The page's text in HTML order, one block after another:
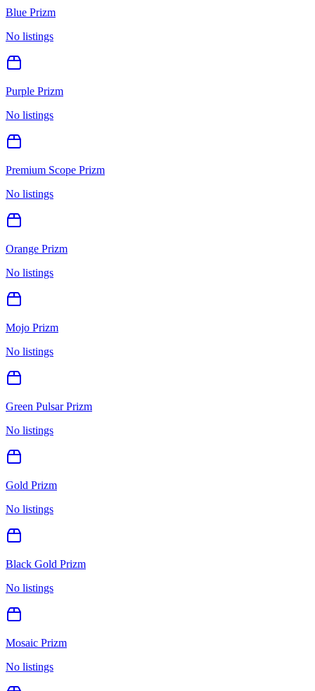
Blue Prizm
No listings
Purple Prizm
No listings
Premium Scope Prizm
No listings
Orange Prizm
No listings
Mojo Prizm
No listings
Green Pulsar Prizm
No listings
Gold Prizm
No listings
Black Gold Prizm
No listings
Mosaic Prizm
No listings